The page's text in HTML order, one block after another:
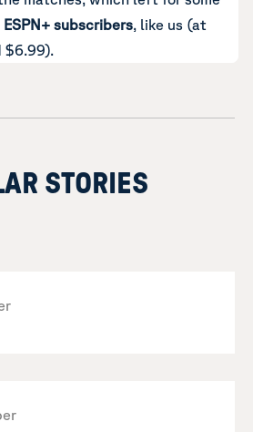
subscribers, like us (at
$6.99).
STORIES